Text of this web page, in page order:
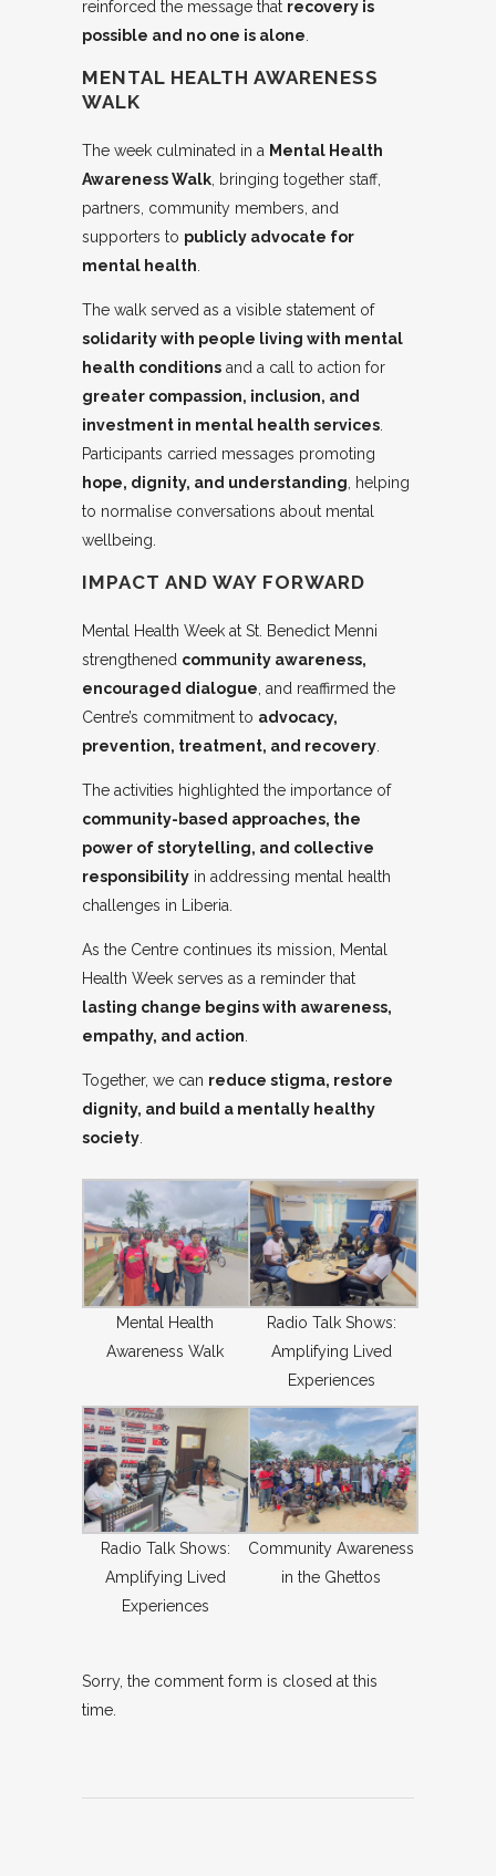
reinforced the message that recovery is
possible and no one is alone
MENTAL HEALTH AWARENESS
WALK
The week culminated in a Mental Health
Awareness Walk , bringing together staff,
partners, community members, and
supporters to publicly advocate for
mental health
The walk served as a visible statement of
solidarity with people living with mental
health conditions and a call to action for
greater compassion, inclusion, and
investment in mental health services
Participants carried messages promoting
hope, dignity, and understanding , helping
to normalise conversations about mental
wellbeing.
IMPACT AND WAY FORWARD
Mental Health Week at St. Benedict Menni
strengthened community awareness,
encouraged dialogue , and reaffirmed the
Centre’s commitment to advocacy,
prevention, treatment, and recovery
The activities highlighted the importance of
community-based approaches, the
power of storytelling, and collective
responsibility in addressing mental health
challenges in Liberia.
As the Centre continues its mission, Mental
Health Week serves as a reminder that
lasting change begins with awareness,
empathy, and action
Together, we can reduce stigma, restore
dignity, and build a mentally healthy
society
Mental Health
Awareness Walk
Radio Talk Shows:
Amplifying Lived
Experiences
Radio Talk Shows:
Amplifying Lived
Experiences
Community Awareness
in the Ghettos
Sorry, the comment form is closed at this
time.